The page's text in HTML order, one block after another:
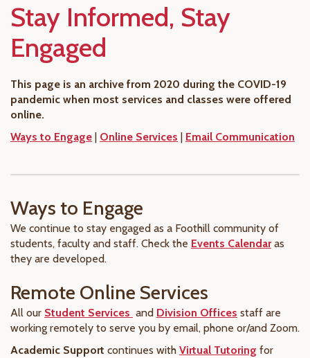
Stay Informed, Stay
Engaged
This page is an archive from 2020 during the COVID-19
pandemic when most services and classes were offered
online.
Ways to Engage | Online Services | Email Communication
Ways to Engage
We continue to stay engaged as a Foothill community of
students, faculty and staff. Check the Events Calendaras
they are developed.
Remote Online Services
All our Student Services and Division Offices staff are
working remotely to serve you by email, phone or/and Zoom.
Academic Support continues with Virtual Tutoring for